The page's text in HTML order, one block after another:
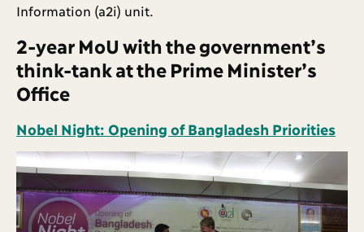
Information (a2i) unit.
2-year MoU with the government’s
think-tank at the Prime Minister’s
Office
Nobel Night: Opening of Bangladesh Priorities